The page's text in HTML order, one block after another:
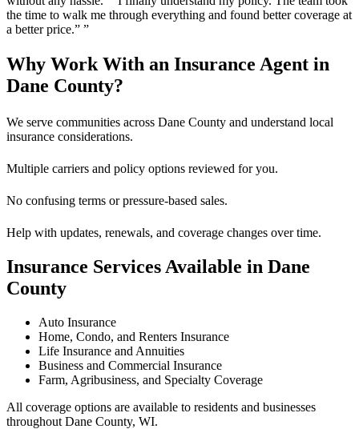
the time to walk me through everything and found better coverage at
a better price.” ”
Why Work With an Insurance Agent in
Dane County?
We serve communities across Dane County and understand local
insurance considerations.
Multiple carriers and policy options reviewed for you.
No confusing terms or pressure-based sales.
Help with updates, renewals, and coverage changes over time.
Insurance Services Available in Dane
County
Auto Insurance
Home, Condo, and Renters Insurance
Life Insurance and Annuities
Business and Commercial Insurance
Farm, Agribusiness, and Specialty Coverage
All coverage options are available to residents and businesses
throughout Dane County, WI.